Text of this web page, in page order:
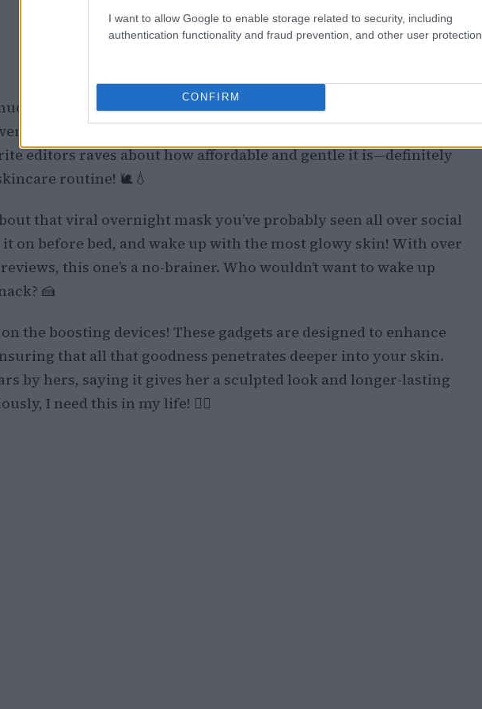
I want to allow Google to enable storage related to security, including
authentication functionality and fraud prevention, and other user protection.
CONFIRM
I know, it sounds a bit gross, but trust me, this ingredient is
It’s perfect for slugging without clogging your pores.
editors raves about how affordable and gentle it is—definitely
routine! 🐌💧
that viral overnight mask you’ve probably seen all over social
it on before bed, and wake up with the most glowy skin! With over
this one’s a no-brainer. Who wouldn’t want to wake up
🍰
on the boosting devices! These gadgets are designed to enhance
that all that goodness penetrates deeper into your skin.
by hers, saying it gives her a sculpted look and longer-lasting
I need this in my life! 💁‍♀️